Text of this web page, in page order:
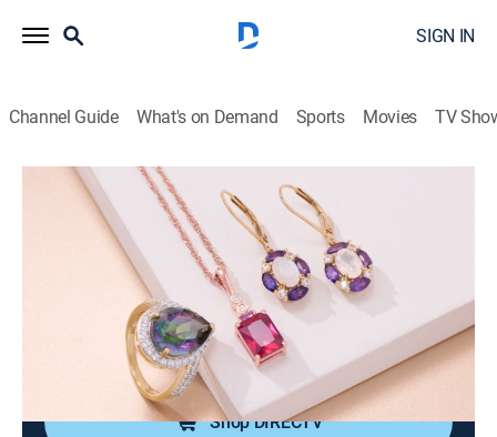
SIGN IN
Channel Guide What's on Demand Sports Movies TV
Warehouse Sale
Markdown Madness with Jennifer and
Melissa Miner (May 25th, 2026 20:00)
2026
JTV is making room for new product with clearance
priced items during a Warehouse Sale.
Shop DIRECTV